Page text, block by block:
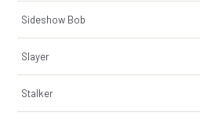
Sideshow Bob
Slayer
Stalker